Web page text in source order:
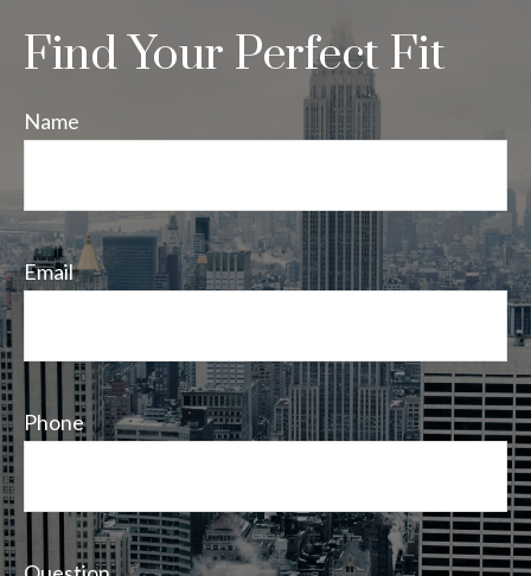
Find Your Perfect Fit
Name
Email
Phone